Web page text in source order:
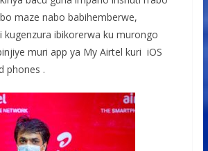
maze nabo babihemberwe,
kugenzura ibikorerwa ku murongo
muri app ya My Airtel kuri iOS
phones .